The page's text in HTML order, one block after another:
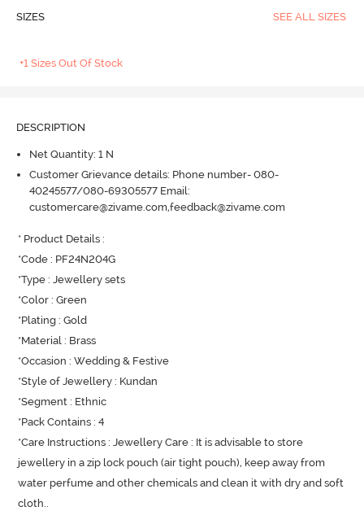
SIZES SEE ALL SIZES
+1 Sizes Out Of Stock
DESCRIPTION
Net Quantity: 1 N
Customer Grievance details: Phone number- 080-
40245577/080-69305577 Email:
customercare@zivame.com,feedback@zivame.com
* Product Details :
*Code : PF24N204G
*Type : Jewellery sets
*Color : Green
*Plating : Gold
*Material : Brass
*Occasion : Wedding & Festive
*Style of Jewellery : Kundan
*Segment : Ethnic
*Pack Contains : 4
*Care Instructions : Jewellery Care : It is advisable to store
jewellery in a zip lock pouch (air tight pouch), keep away from
water perfume and other chemicals and clean it with dry and soft
cloth.